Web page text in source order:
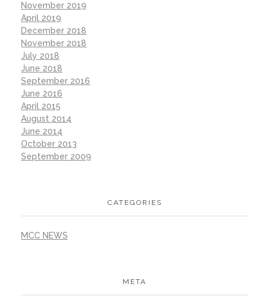
November 2019
April 2019
December 2018
November 2018
July 2018
June 2018
September 2016
June 2016
April 2015
August 2014
June 2014
October 2013
September 2009
CATEGORIES
MCC NEWS
META